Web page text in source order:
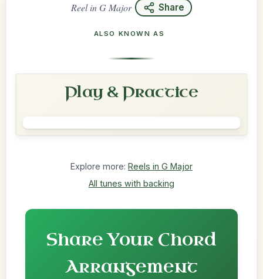
ReelinG Major Share
ALSO KNOWN AS
Play & Practice
Explore more: Reels in G Major
All tunes with backing
Share Your Chord
Arrangement